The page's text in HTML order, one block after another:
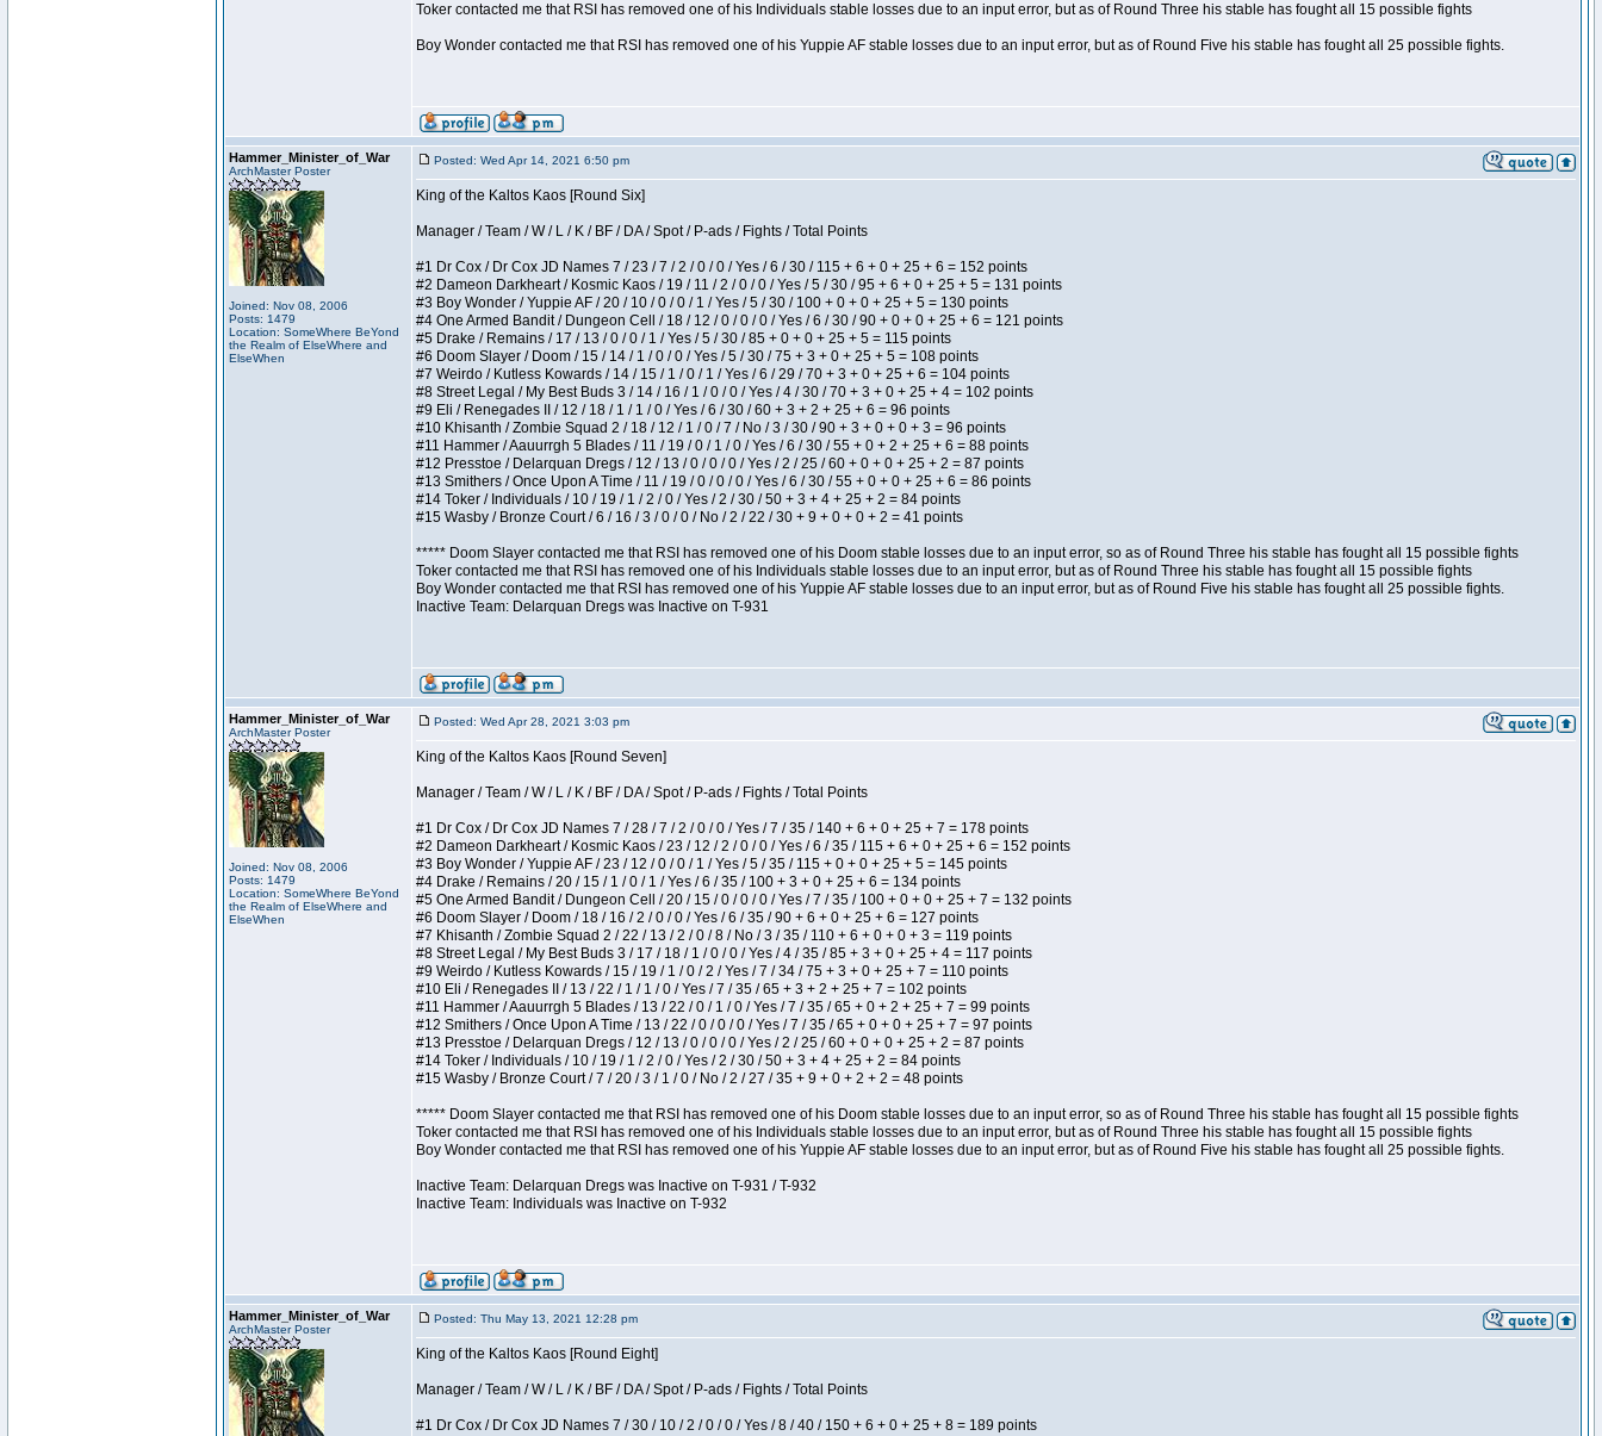
Toker contacted me that RSI has removed one of his Individuals stable losses due to an input error, but as of Round Three his stable has fought all 15 possible fights
Boy Wonder contacted me that RSI has removed one of his Yuppie AF stable losses due to an input error, but as of Round Five his stable has fought all 25 possible fights.
Hammer_Minister_of_War
ArchMaster Poster
Joined: Nov 08, 2006
Posts: 1479
Location: SomeWhere BeYond
the Realm of ElseWhere and
ElseWhen
Posted: Wed Apr 14, 2021 6:50 pm
King of the Kaltos Kaos [Round Six]
Manager / Team / W / L / K / BF / DA / Spot / P-ads / Fights / Total Points
#1 Dr Cox / Dr Cox JD Names 7 / 23 / 7 / 2 / 0 / 0 / Yes / 6 / 30 / 115 + 6 + 0 + 25 + 6 = 152 points
#2 Dameon Darkheart / Kosmic Kaos / 19 / 11 / 2 / 0 / 0 / Yes / 5 / 30 / 95 + 6 + 0 + 25 + 5 = 131 points
#3 Boy Wonder / Yuppie AF / 20 / 10 / 0 / 0 / 1 / Yes / 5 / 30 / 100 + 0 + 0 + 25 + 5 = 130 points
#4 One Armed Bandit / Dungeon Cell / 18 / 12 / 0 / 0 / 0 / Yes / 6 / 30 / 90 + 0 + 0 + 25 + 6 = 121 points
#5 Drake / Remains / 17 / 13 / 0 / 0 / 1 / Yes / 5 / 30 / 85 + 0 + 0 + 25 + 5 = 115 points
#6 Doom Slayer / Doom / 15 / 14 / 1 / 0 / 0 / Yes / 5 / 30 / 75 + 3 + 0 + 25 + 5 = 108 points
#7 Weirdo / Kutless Kowards / 14 / 15 / 1 / 0 / 1 / Yes / 6 / 29 / 70 + 3 + 0 + 25 + 6 = 104 points
#8 Street Legal / My Best Buds 3 / 14 / 16 / 1 / 0 / 0 / Yes / 4 / 30 / 70 + 3 + 0 + 25 + 4 = 102 points
#9 Eli / Renegades II / 12 / 18 / 1 / 1 / 0 / Yes / 6 / 30 / 60 + 3 + 2 + 25 + 6 = 96 points
#10 Khisanth / Zombie Squad 2 / 18 / 12 / 1 / 0 / 7 / No / 3 / 30 / 90 + 3 + 0 + 0 + 3 = 96 points
#11 Hammer / Aauurrgh 5 Blades / 11 / 19 / 0 / 1 / 0 / Yes / 6 / 30 / 55 + 0 + 2 + 25 + 6 = 88 points
#12 Presstoe / Delarquan Dregs / 12 / 13 / 0 / 0 / 0 / Yes / 2 / 25 / 60 + 0 + 0 + 25 + 2 = 87 points
#13 Smithers / Once Upon A Time / 11 / 19 / 0 / 0 / 0 / Yes / 6 / 30 / 55 + 0 + 0 + 25 + 6 = 86 points
#14 Toker / Individuals / 10 / 19 / 1 / 2 / 0 / Yes / 2 / 30 / 50 + 3 + 4 + 25 + 2 = 84 points
#15 Wasby / Bronze Court / 6 / 16 / 3 / 0 / 0 / No / 2 / 22 / 30 + 9 + 0 + 0 + 2 = 41 points
***** Doom Slayer contacted me that RSI has removed one of his Doom stable losses due to an input error, so as of Round Three his stable has fought all 15 possible fights
Toker contacted me that RSI has removed one of his Individuals stable losses due to an input error, but as of Round Three his stable has fought all 15 possible fights
Boy Wonder contacted me that RSI has removed one of his Yuppie AF stable losses due to an input error, but as of Round Five his stable has fought all 25 possible fights.
Inactive Team: Delarquan Dregs was Inactive on T-931
Hammer_Minister_of_War
ArchMaster Poster
Joined: Nov 08, 2006
Posts: 1479
Location: SomeWhere BeYond
the Realm of ElseWhere and
ElseWhen
Posted: Wed Apr 28, 2021 3:03 pm
King of the Kaltos Kaos [Round Seven]
Manager / Team / W / L / K / BF / DA / Spot / P-ads / Fights / Total Points
#1 Dr Cox / Dr Cox JD Names 7 / 28 / 7 / 2 / 0 / 0 / Yes / 7 / 35 / 140 + 6 + 0 + 25 + 7 = 178 points
#2 Dameon Darkheart / Kosmic Kaos / 23 / 12 / 2 / 0 / 0 / Yes / 6 / 35 / 115 + 6 + 0 + 25 + 6 = 152 points
#3 Boy Wonder / Yuppie AF / 23 / 12 / 0 / 0 / 1 / Yes / 5 / 35 / 115 + 0 + 0 + 25 + 5 = 145 points
#4 Drake / Remains / 20 / 15 / 1 / 0 / 1 / Yes / 6 / 35 / 100 + 3 + 0 + 25 + 6 = 134 points
#5 One Armed Bandit / Dungeon Cell / 20 / 15 / 0 / 0 / 0 / Yes / 7 / 35 / 100 + 0 + 0 + 25 + 7 = 132 points
#6 Doom Slayer / Doom / 18 / 16 / 2 / 0 / 0 / Yes / 6 / 35 / 90 + 6 + 0 + 25 + 6 = 127 points
#7 Khisanth / Zombie Squad 2 / 22 / 13 / 2 / 0 / 8 / No / 3 / 35 / 110 + 6 + 0 + 0 + 3 = 119 points
#8 Street Legal / My Best Buds 3 / 17 / 18 / 1 / 0 / 0 / Yes / 4 / 35 / 85 + 3 + 0 + 25 + 4 = 117 points
#9 Weirdo / Kutless Kowards / 15 / 19 / 1 / 0 / 2 / Yes / 7 / 34 / 75 + 3 + 0 + 25 + 7 = 110 points
#10 Eli / Renegades II / 13 / 22 / 1 / 1 / 0 / Yes / 7 / 35 / 65 + 3 + 2 + 25 + 7 = 102 points
#11 Hammer / Aauurrgh 5 Blades / 13 / 22 / 0 / 1 / 0 / Yes / 7 / 35 / 65 + 0 + 2 + 25 + 7 = 99 points
#12 Smithers / Once Upon A Time / 13 / 22 / 0 / 0 / 0 / Yes / 7 / 35 / 65 + 0 + 0 + 25 + 7 = 97 points
#13 Presstoe / Delarquan Dregs / 12 / 13 / 0 / 0 / 0 / Yes / 2 / 25 / 60 + 0 + 0 + 25 + 2 = 87 points
#14 Toker / Individuals / 10 / 19 / 1 / 2 / 0 / Yes / 2 / 30 / 50 + 3 + 4 + 25 + 2 = 84 points
#15 Wasby / Bronze Court / 7 / 20 / 3 / 1 / 0 / No / 2 / 27 / 35 + 9 + 0 + 2 + 2 = 48 points
***** Doom Slayer contacted me that RSI has removed one of his Doom stable losses due to an input error, so as of Round Three his stable has fought all 15 possible fights
Toker contacted me that RSI has removed one of his Individuals stable losses due to an input error, but as of Round Three his stable has fought all 15 possible fights
Boy Wonder contacted me that RSI has removed one of his Yuppie AF stable losses due to an input error, but as of Round Five his stable has fought all 25 possible fights.
Inactive Team: Delarquan Dregs was Inactive on T-931 / T-932
Inactive Team: Individuals was Inactive on T-932
Hammer_Minister_of_War
ArchMaster Poster
Posted: Thu May 13, 2021 12:28 pm
King of the Kaltos Kaos [Round Eight]
Manager / Team / W / L / K / BF / DA / Spot / P-ads / Fights / Total Points
#1 Dr Cox / Dr Cox JD Names 7 / 30 / 10 / 2 / 0 / 0 / Yes / 8 / 40 / 150 + 6 + 0 + 25 + 8 = 189 points